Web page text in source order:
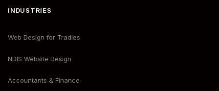
INDUSTRIES
Web Design for Tradies
NDIS Website Design
Accountants & Finance